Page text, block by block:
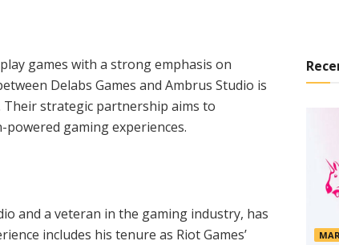
games with a strong emphasis on
Delabs Games and Ambrus Studio is
Their strategic partnership aims to
gaming experiences.
and a veteran in the gaming industry, has
includes his tenure as Riot Games’